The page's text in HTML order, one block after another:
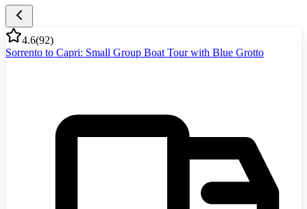
4.6(92)
Sorrento to Capri: Small Group Boat Tour with Blue Grotto